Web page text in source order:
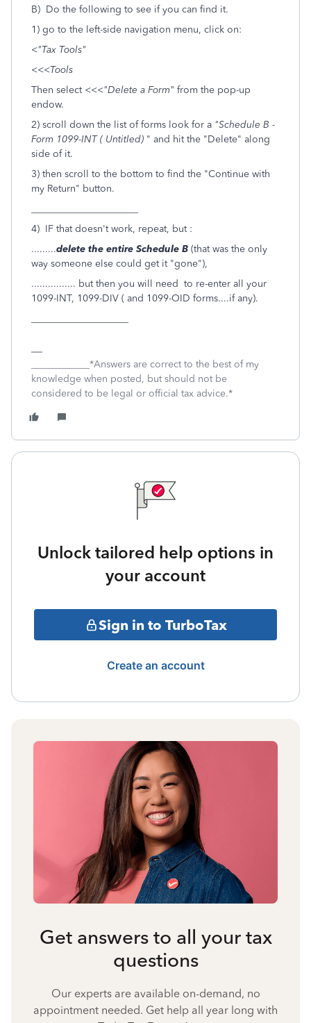
B) Do the following to see if you can find it.
1) go to the left-side navigation menu, click on:
<"Tax Tools"
<<<Tools
Then select <<<"Delete a Form" from the pop-up
endow.
2) scroll down the list of forms look for a "Schedule B -
Form 1099-INT ( Untitled) " and hit the "Delete" along
side of it.
3) then scroll to the bottom to find the "Continue with
my Return" button.
4) IF that doesn't work, repeat, but :
.........delete the entire Schedule B (that was the only
way someone else could get it "gone"),
................ but then you will need to re-enter all your
1099-INT, 1099-DIV ( and 1099-OID forms....if any).
____________*Answers are correct to the best of my
knowledge when posted, but should not be
considered to be legal or official tax advice.*
Unlock tailored help options in
your account
Sign in to TurboTax
Create an account
Get answers to all your tax
questions
Our experts are available on-demand, no
appointment needed. Get help all year long with